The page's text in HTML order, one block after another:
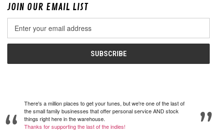
JOIN OUR EMAIL LIST
Address
There's a million places to get your tunes, but we're one of the last of
the small family businesses that offer personal service AND stock
things right here in the warehouse.
Thanks for supporting the last of the indies!